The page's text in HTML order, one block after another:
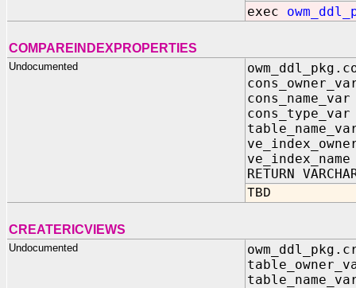
exec
COMPAREINDEXPROPERTIES
Undocumented
cons_type_var
RETURN
TBD
CREATERICVIEWS
Undocumented